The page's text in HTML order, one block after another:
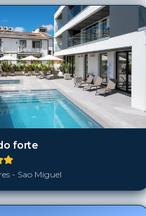
forte
- Sao Miguel